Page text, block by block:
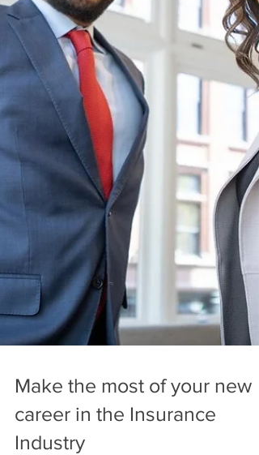
Make the most of your new
career in the Insurance